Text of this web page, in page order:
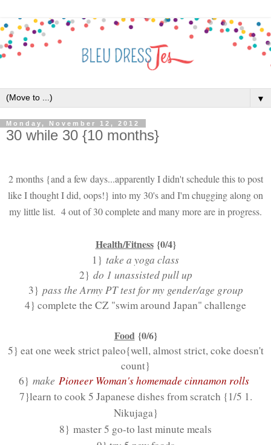
▼
Monday, November 12, 2012
30 while 30 {10 months}
2 months {and a few days...apparently I didn't schedule this to post
like I thought I did, oops!} into my 30's and I'm chugging along on
my little list. 4 out of 30 complete and many more are in progress.
Health/Fitness{0/4}
1} take a yoga class
2} do 1 unassisted pull up
3} pass the Army PT test for my gender/age group
4} complete the CZ "swim around Japan" challenge
Food{0/6}
5} eat one week strict paleo{well, almost strict, coke doesn't
count}
6} make Pioneer Woman's homemade cinnamon rolls
7}learn to cook 5 Japanese dishes from scratch {1/5 1.
Nikujaga}
8} master 5 go-to last minute meals